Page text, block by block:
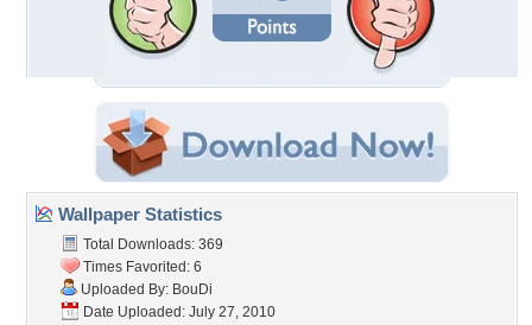
Wallpaper Statistics
Total Downloads: 369
Times Favorited: 6
Uploaded By: BouDi
Date Uploaded: July 27, 2010